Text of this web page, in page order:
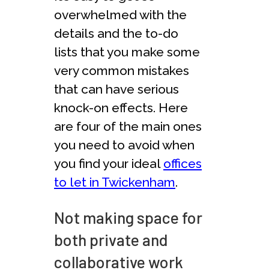
overwhelmed with the
details and the to-do
lists that you make some
very common mistakes
that can have serious
knock-on effects. Here
are four of the main ones
you need to avoid when
you find your ideal offices
to let in Twickenham.
Not making space for
both private and
collaborative work